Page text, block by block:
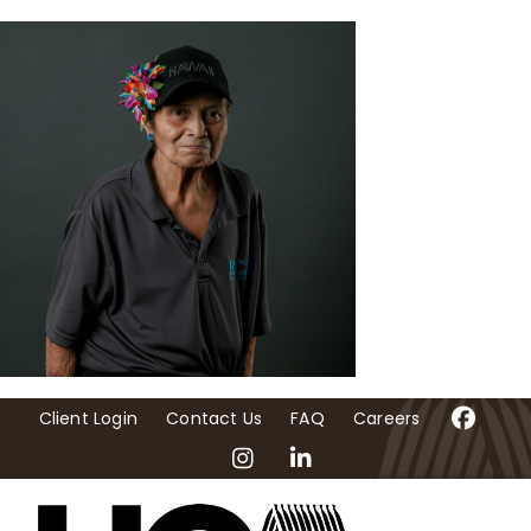
Skip
Client Login Contact Us FAQ Careers